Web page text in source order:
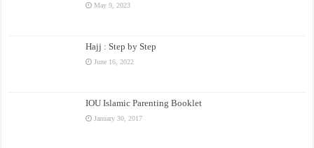
May 9, 2023
Hajj : Step by Step
June 16, 2022
IOU Islamic Parenting Booklet
January 30, 2017